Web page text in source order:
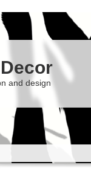
and design